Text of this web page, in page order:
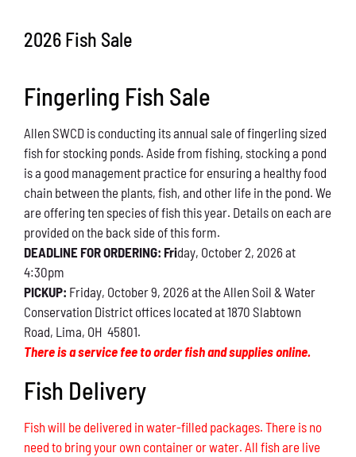
What You Can Do
Kids Corner
Blog
Links
Contact
Permits
2026 Fish Sale
Fingerling Fish Sale
Allen SWCD is conducting its annual sale of fingerling sized
fish for stocking ponds. Aside from fishing, stocking a pond
is a good management practice for ensuring a healthy food
chain between the plants, fish, and other life in the pond. We
are offering ten species of fish this year. Details on each are
provided on the back side of this form.
DEADLINE FOR ORDERING: Friday, October 2, 2026 at
4:30pm
PICKUP: Friday, October 9, 2026 at the Allen Soil & Water
Conservation District offices located at 1870 Slabtown
Road, Lima, OH 45801.
There is a service fee to order fish and supplies online.
Fish Delivery
Fish will be delivered in water-filled packages. There is no
need to bring your own container or water. All fish are live